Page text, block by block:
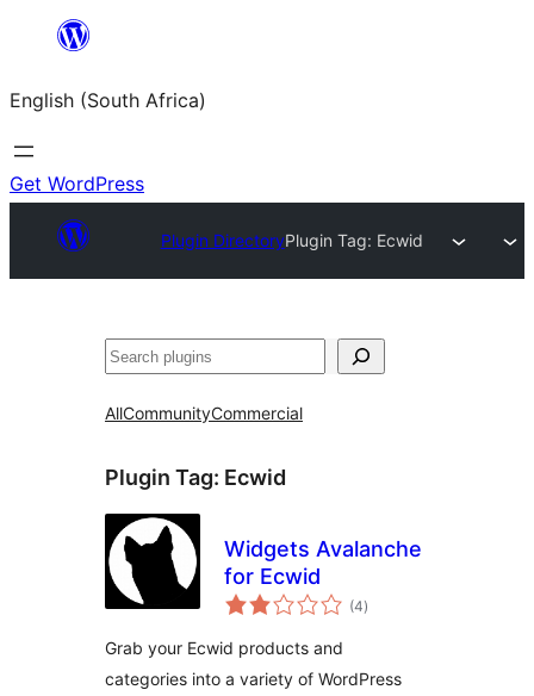
content
English (South Africa)
Get WordPress
Plugin DirectoryPlugin Tag: Ecwid
Search
AllCommunityCommercial
Plugin Tag: Ecwid
Widgets Avalanche
for Ecwid
(4total
ratings
)
Grab your Ecwid products and
categories into a variety of WordPress